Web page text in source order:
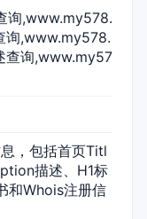
询,www.my578.
询,www.my578.
查询,www.my57
，包括首页Titl
描述、H1标
和Whois注册信